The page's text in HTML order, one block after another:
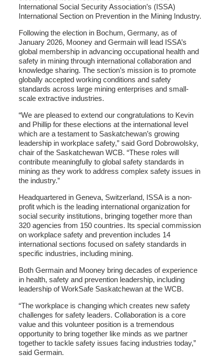
International Social Security Association’s (ISSA)
International Section on Prevention in the Mining Industry.
Following the election in Bochum, Germany, as of
January 2026, Mooney and Germain will lead ISSA’s
global membership in advancing occupational health and
safety in mining through international collaboration and
knowledge sharing. The section’s mission is to promote
globally accepted working conditions and safety
standards across large mining enterprises and small-
scale extractive industries.
“We are pleased to extend our congratulations to Kevin
and Phillip for these elections at the international level
which are a testament to Saskatchewan’s growing
leadership in workplace safety,” said Gord Dobrowolsky,
chair of the Saskatchewan WCB. “These roles will
contribute meaningfully to global safety standards in
mining as they work to address complex safety issues in
the industry.”
Headquartered in Geneva, Switzerland, ISSA is a non-
profit which is the leading international organization for
social security institutions, bringing together more than
320 agencies from 150 countries. Its special commission
on workplace safety and prevention includes 14
international sections focused on safety standards in
specific industries, including mining.
Both Germain and Mooney bring decades of experience
in health, safety and prevention leadership, including
leadership of WorkSafe Saskatchewan at the WCB.
“The workplace is changing which creates new safety
challenges for safety leaders. Collaboration is a core
value and this volunteer position is a tremendous
opportunity to bring together like minds as we partner
together to tackle safety issues facing industries today,”
said Germain.